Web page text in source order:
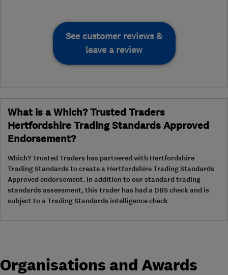
See customer reviews &
leave a review
What is a Which? Trusted Traders
Hertfordshire Trading Standards Approved
Endorsement?
Which? Trusted Traders has partnered with Hertfordshire
Trading Standards to create a Hertfordshire Trading Standards
Approved endorsement. In addition to our standard trading
standards assessment, this trader has had a DBS check and is
subject to a Trading Standards intelligence check
Organisations and Awards